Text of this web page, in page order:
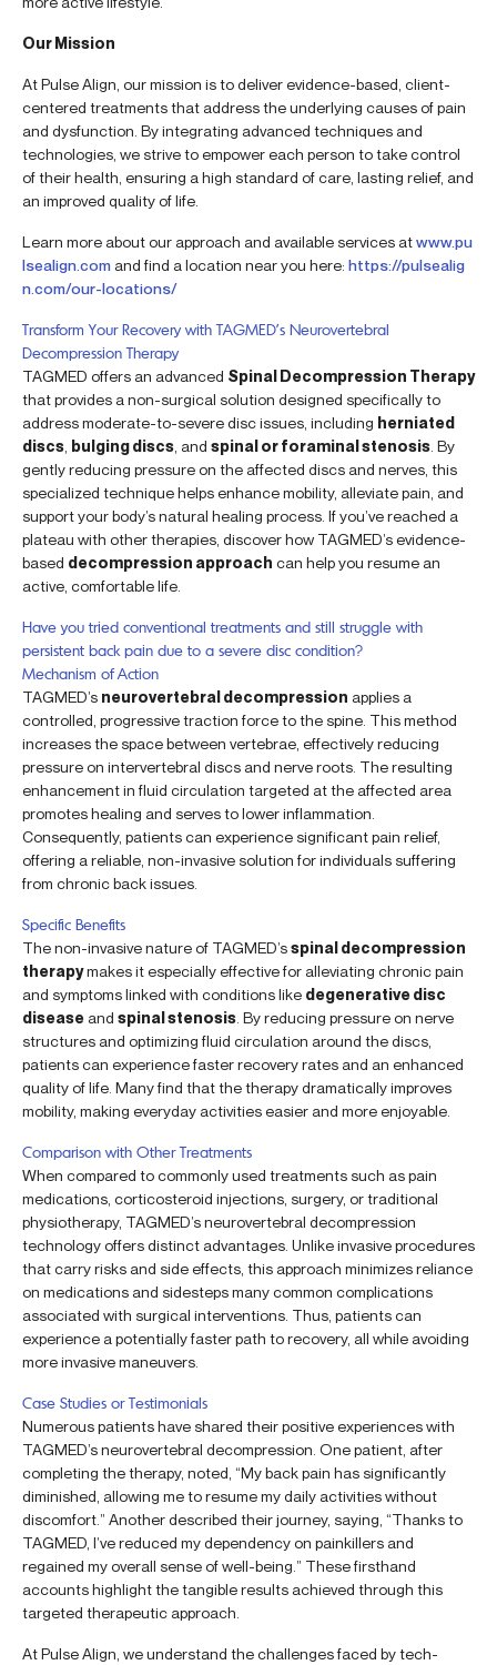
Our Mission
At Pulse Align, our mission is to deliver evidence-based, client-
centered treatments that address the underlying causes of pain
and dysfunction. By integrating advanced techniques and
technologies, we strive to empower each person to take control
of their health, ensuring a high standard of care, lasting relief, and
an improved quality of life.
Learn more about our approach and available services atwww.pu
lsealign.com and find a location near you here: https://pulsealig
n.com/our-locations/
Transform Your Recovery with TAGMED’s Neurovertebral
Decompression Therapy
TAGMED offers an advanced Spinal Decompression Therapy
that provides a non-surgical solution designed specifically to
address moderate-to-severe disc issues, including herniated
discs bulging discs , and spinal or foraminal stenosis . By
gently reducing pressure on the affected discs and nerves, this
specialized technique helps enhance mobility, alleviate pain, and
support your body’s natural healing process. If you’ve reached a
plateau with other therapies, discover how TAGMED’s evidence-
based decompression approach can help you resume an
active, comfortable life.
Have you tried conventional treatments and still struggle with
persistent back pain due to a severe disc condition?
Mechanism of Action
TAGMED’s neurovertebral decompression applies a
controlled, progressive traction force to the spine. This method
increases the space between vertebrae, effectively reducing
pressure on intervertebral discs and nerve roots. The resulting
enhancement in fluid circulation targeted at the affected area
promotes healing and serves to lower inflammation.
Consequently, patients can experience significant pain relief,
offering a reliable, non-invasive solution for individuals suffering
from chronic back issues.
Specific Benefits
The non-invasive nature of TAGMED’sspinal decompression
therapymakes it especially effective for alleviating chronic pain
and symptoms linked with conditions like degenerative disc
disease and spinal stenosis . By reducing pressure on nerve
structures and optimizing fluid circulation around the discs,
patients can experience faster recovery rates and an enhanced
quality of life. Many find that the therapy dramatically improves
mobility, making everyday activities easier and more enjoyable.
Comparison with Other Treatments
When compared to commonly used treatments such as pain
medications, corticosteroid injections, surgery, or traditional
physiotherapy, TAGMED’s neurovertebral decompression
technology offers distinct advantages. Unlike invasive procedures
that carry risks and side effects, this approach minimizes reliance
on medications and sidesteps many common complications
associated with surgical interventions. Thus, patients can
experience a potentially faster path to recovery, all while avoiding
more invasive maneuvers.
Case Studies or Testimonials
Numerous patients have shared their positive experiences with
TAGMED’s neurovertebral decompression. One patient, after
completing the therapy, noted, “My back pain has significantly
diminished, allowing me to resume my daily activities without
discomfort.” Another described their journey, saying, “Thanks to
TAGMED, I’ve reduced my dependency on painkillers and
regained my overall sense of well-being.” These firsthand
accounts highlight the tangible results achieved through this
targeted therapeutic approach.
At Pulse Align, we understand the challenges faced by tech-